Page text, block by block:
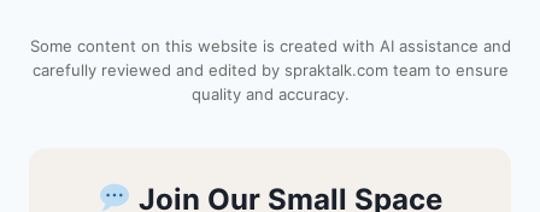
s p k
Some content on this website is created with AI assistance and
carefully reviewed and edited by spraktalk.com team to ensure
quality and accuracy.
Join Our Small Space